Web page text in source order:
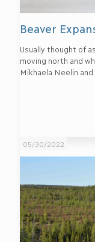
Beaver
Usually thought of
moving north and
Mikhaela Neelin
05/30/2022